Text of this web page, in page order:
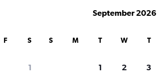
F S
1
September 2026
S M T W T
1 2 3